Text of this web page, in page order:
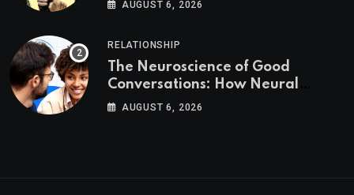
AUGUST 6, 2026
RELATIONSHIP
The Neuroscience of Good
Conversations: How Neural
Synchrony Builds Connection
AUGUST 6, 2026